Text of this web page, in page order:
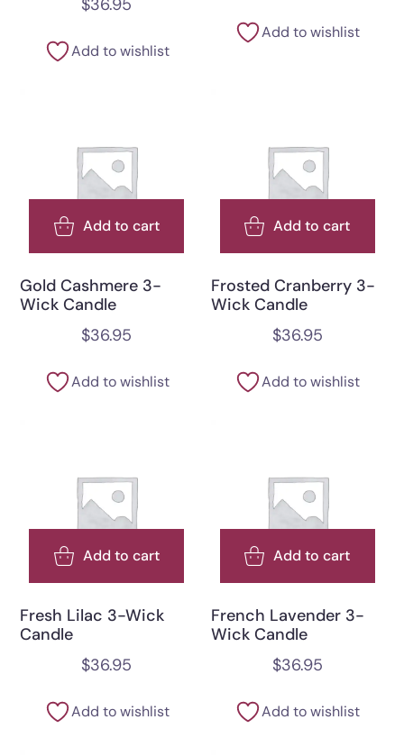
$36.95
Add to wishlist
Add to wishlist
Add to cart
Gold Cashmere 3-
Wick Candle
$36.95
Add to wishlist
Add to cart
Frosted Cranberry 3-
Wick Candle
$36.95
Add to wishlist
Add to cart
Fresh Lilac 3-Wick
Candle
$36.95
Add to wishlist
Add to cart
French Lavender 3-
Wick Candle
$36.95
Add to wishlist